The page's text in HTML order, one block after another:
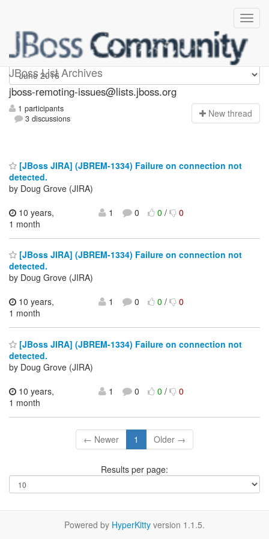
JBoss List Archives
jboss-remoting-issues
jboss-remoting-issues@lists.jboss.org
1 participants
3 discussions
New thread
[JBoss JIRA] (JBREM-1334) Failure on connection not
detected.
by Doug Grove (JIRA)
10 years,
1 month
1 0 0/ 0
[JBoss JIRA] (JBREM-1334) Failure on connection not
detected.
by Doug Grove (JIRA)
10 years,
1 month
1 0 0/ 0
[JBoss JIRA] (JBREM-1334) Failure on connection not
detected.
by Doug Grove (JIRA)
10 years,
1 month
1 0 0/ 0
← Newer 1 Older →
Results per page:
Powered by HyperKitty version 1.1.5.